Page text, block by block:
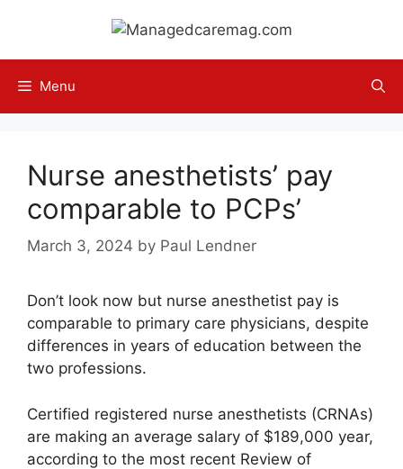
content
Menu
Nurse anesthetists’ pay
comparable to PCPs’
March 3, 2024 by Paul Lendner
Don’t look now but nurse anesthetist pay is
comparable to primary care physicians, despite
differences in years of education between the
two professions.
Certified registered nurse anesthetists (CRNAs)
are making an average salary of $189,000 year,
according to the most recent Review of